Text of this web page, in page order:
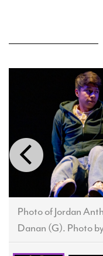
Photo of Jordan
Danan (G). Photo